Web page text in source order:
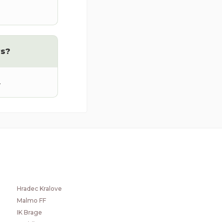
Hradec Kralove
Malmo FF
IK Brage